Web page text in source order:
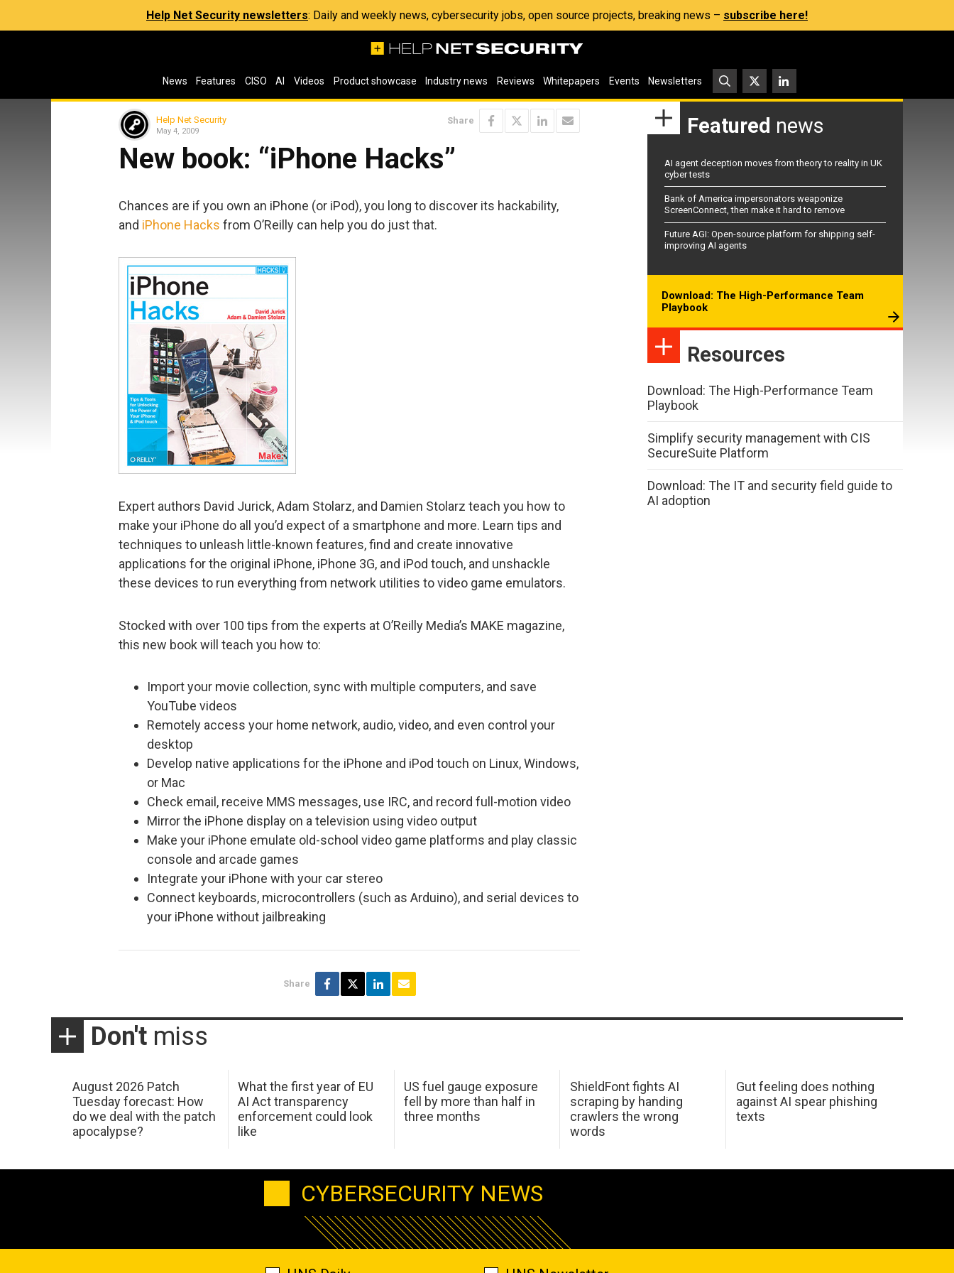
Help Net Security newsletters: Daily and weekly news, cybersecurity jobs, open source projects, breaking news – subscribe here!
News Features CISO AI Videos Product showcase Industry news Reviews Whitepapers Events Newsletters
Help Net Security
May 4, 2009
Share
New book: “iPhone Hacks”
Chances are if you own an iPhone (or iPod), you long to discover its hackability,
and iPhone Hacks from O’Reilly can help you do just that.
Expert authors David Jurick, Adam Stolarz, and Damien Stolarz teach you how to
make your iPhone do all you’d expect of a smartphone and more. Learn tips and
techniques to unleash little-known features, find and create innovative
applications for the original iPhone, iPhone 3G, and iPod touch, and unshackle
these devices to run everything from network utilities to video game emulators.
Stocked with over 100 tips from the experts at O’Reilly Media’s MAKE magazine,
this new book will teach you how to:
Import your movie collection, sync with multiple computers, and save
YouTube videos
Remotely access your home network, audio, video, and even control your
desktop
Develop native applications for the iPhone and iPod touch on Linux, Windows,
or Mac
Check email, receive MMS messages, use IRC, and record full-motion video
Mirror the iPhone display on a television using video output
Make your iPhone emulate old-school video game platforms and play classic
console and arcade games
Integrate your iPhone with your car stereo
Connect keyboards, microcontrollers (such as Arduino), and serial devices to
your iPhone without jailbreaking
Share
Featured news
AI agent deception moves from theory to reality in UK
cyber tests
Bank of America impersonators weaponize
ScreenConnect, then make it hard to remove
Future AGI: Open-source platform for shipping self-
improving AI agents
Download: The High-Performance Team
Playbook
Resources
Download: The High-Performance Team
Playbook
Simplify security management with CIS
SecureSuite Platform
Download: The IT and security field guide to
AI adoption
Don't miss
August 2026 Patch
Tuesday forecast: How
do we deal with the patch
apocalypse?
What the first year of EU
AI Act transparency
enforcement could look
like
US fuel gauge exposure
fell by more than half in
three months
ShieldFont fights AI
scraping by handing
crawlers the wrong
words
Gut feeling does nothing
against AI spear phishing
texts
CYBERSECURITY NEWS